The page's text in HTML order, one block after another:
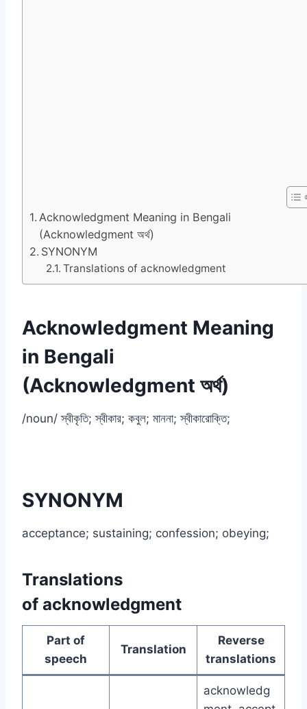
Acknowledgment Meaning in Bengali
(Acknowledgment অর্থ)
SYNONYM
Translations of acknowledgment
Acknowledgment Meaning
in Bengali
(Acknowledgment অর্থ)
/noun/ স্বীকৃতি; স্বীকার; কবুল; মাননা; স্বীকারোক্তি;
SYNONYM
acceptance; sustaining; confession; obeying;
Translations
of acknowledgment
Part of
speech
Translation
Reverse
translations
acknowledg